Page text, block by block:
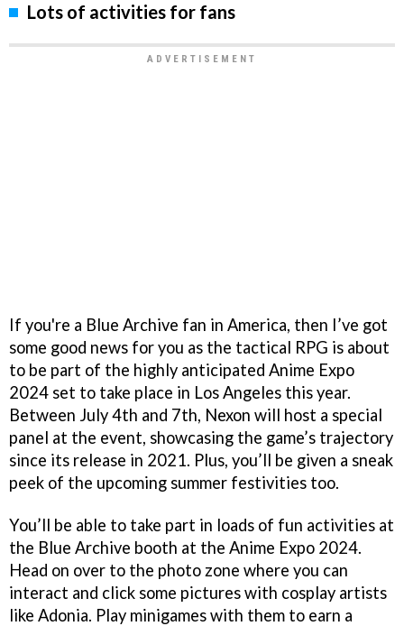
Lots of activities for fans
If you're a Blue Archive fan in America, then I’ve got
some good news for you as the tactical RPG is about
to be part of the highly anticipated Anime Expo
2024 set to take place in Los Angeles this year.
Between July 4th and 7th, Nexon will host a special
panel at the event, showcasing the game’s trajectory
since its release in 2021. Plus, you’ll be given a sneak
peek of the upcoming summer festivities too.
You’ll be able to take part in loads of fun activities at
the Blue Archive booth at the Anime Expo 2024.
Head on over to the photo zone where you can
interact and click some pictures with cosplay artists
like Adonia. Play minigames with them to earn a